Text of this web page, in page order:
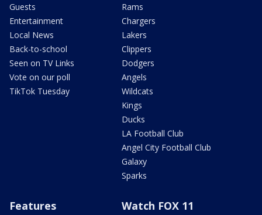
Guests
Entertainment
Local News
Back-to-school
Seen on TV Links
Vote on our poll
TikTok Tuesday
Rams
Chargers
Lakers
Clippers
Dodgers
Angels
Wildcats
Kings
Ducks
LA Football Club
Angel City Football Club
Galaxy
Sparks
Features Watch FOX 11